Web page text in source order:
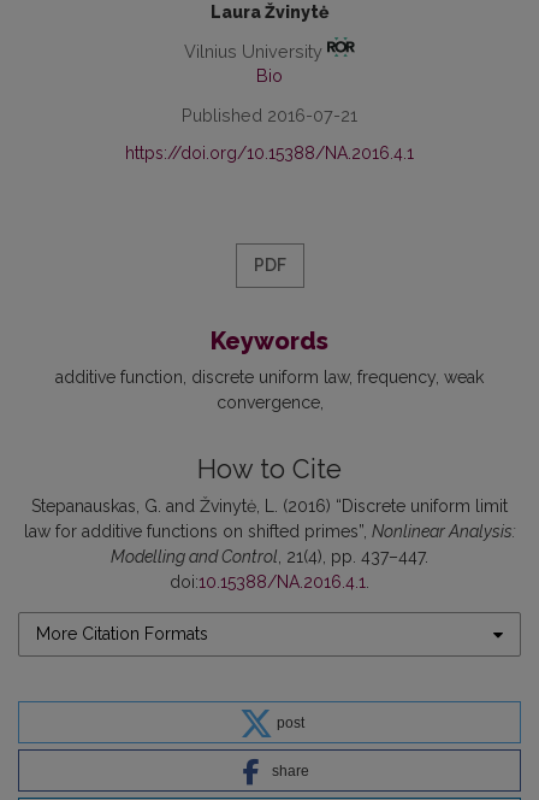
Laura Žvinytė
Vilnius University
Bio
Published 2016-07-21
https://doi.org/10.15388/NA.2016.4.1
PDF
Keywords
additive function discrete uniform law frequency weak
convergence
How to Cite
Stepanauskas, G. and Žvinytė, L. (2016) “Discrete uniform limit
law for additive functions on shifted primes”, Nonlinear Analysis:
Modelling and Control, 21(4), pp. 437–447.
doi:10.15388/NA.2016.4.1.
More Citation Formats
post
share